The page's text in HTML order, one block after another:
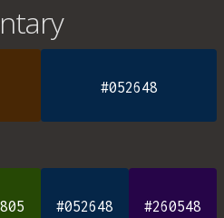
#052648
#052648 #260548